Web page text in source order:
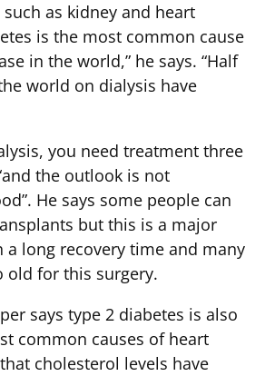
as kidney and heart
is the most common cause
in the world,” he says. “Half
world on dialysis have
you need treatment three
the outlook is not
He says some people can
but this is a major
a long recovery time and many
old for this surgery.
says type 2 diabetes is also
common causes of heart
cholesterol levels have